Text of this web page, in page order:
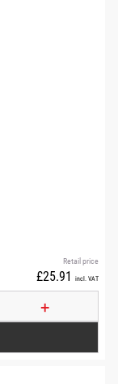
Retail price
£25.91 incl. VAT
+